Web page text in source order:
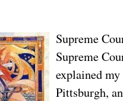
Supreme
Supreme
explained
Pittsburgh,